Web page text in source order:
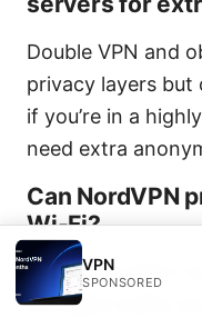
Double VPN and
privacy layers but
if you’re in a
need extra
Can NordVPN
Wi‑Fi?
Yes. Public Wi‑Fi
encrypts traffic
VPN
SPONSORED